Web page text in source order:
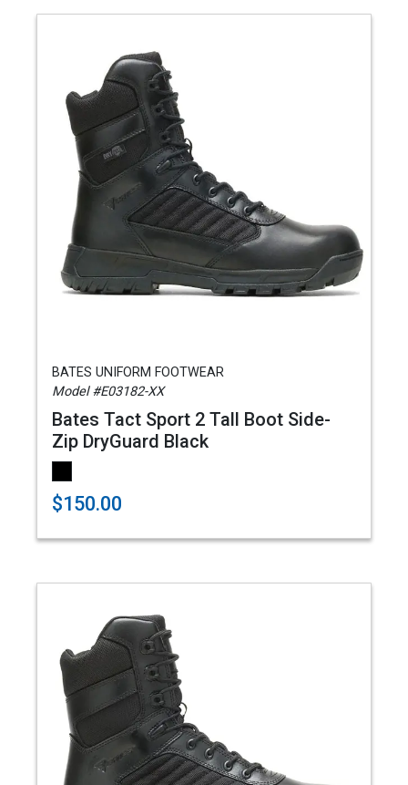
BATES UNIFORM FOOTWEAR
Model #E03182-XX
Bates Tact Sport 2 Tall Boot Side-
Zip DryGuard Black
$150.00